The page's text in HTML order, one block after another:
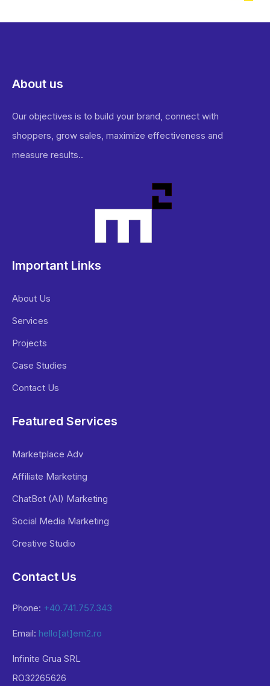
About us
Our objectives is to build your brand, connect with
shoppers, grow sales, maximize effectiveness and
measure results..
Important Links
About Us
Services
Projects
Case Studies
Contact Us
Featured Services
Marketplace Adv
Affiliate Marketing
ChatBot (AI) Marketing
Social Media Marketing
Creative Studio
Contact Us
Phone: +40.741.757.343
Email: hello[at]em2.ro
Infinite Grua SRL
RO32265626